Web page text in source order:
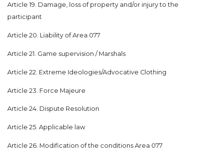
Article 19. Damage, loss of property and/or injury to the
participant
Article 20. Liability of Area 077
Article 21. Game supervision / Marshals
Article 22. Extreme Ideologies/Advocative Clothing
Article 23. Force Majeure
Article 24. Dispute Resolution
Article 25. Applicable law
Article 26. Modification of the conditions Area 077